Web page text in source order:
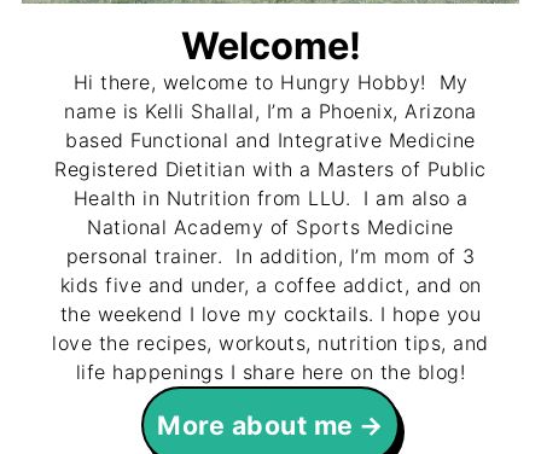
Welcome!
Hi there, welcome to Hungry Hobby! My
name is Kelli Shallal, I’m a Phoenix, Arizona
based Functional and Integrative Medicine
Registered Dietitian with a Masters of Public
Health in Nutrition from LLU. I am also a
National Academy of Sports Medicine
personal trainer. In addition, I’m mom of 3
kids five and under, a coffee addict, and on
the weekend I love my cocktails. I hope you
love the recipes, workouts, nutrition tips, and
life happenings I share here on the blog!
More about me